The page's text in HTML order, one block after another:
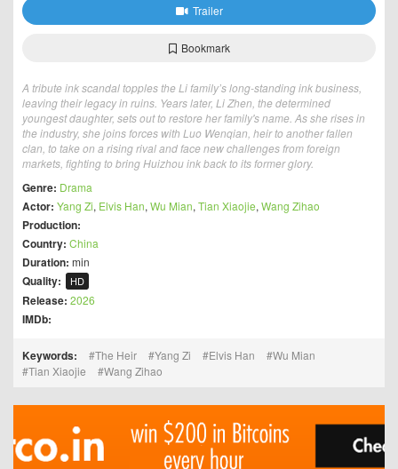
Trailer
Bookmark
A tribute ink scandal topples the Li family’s long-standing ink business,
leaving their legacy in ruins. Years later, Li Zhen, the determined
youngest daughter, sets out to restore her family's name. As she rises in
the industry, she joins forces with Luo Wenqian, heir to another fallen
clan, to take on a rising rival and face new challenges from foreign
markets, fighting to bring Huizhou ink back to its former glory.
Genre: Drama
Actor: Yang Zi, Elvis Han, Wu Mian, Tian Xiaojie, Wang Zihao
Production:
Country: China
Duration: min
Quality: HD
Release: 2026
IMDb:
Keywords: The Heir Yang Zi Elvis Han
Wu Mian
Tian Xiaojie
Wang Zihao